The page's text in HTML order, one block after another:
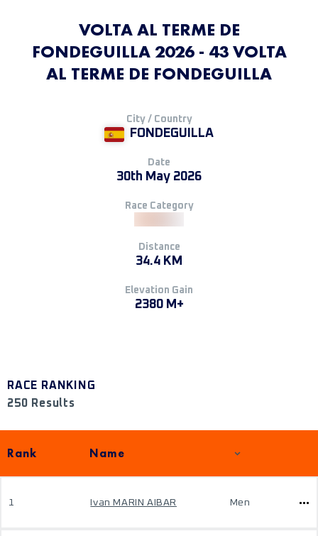
VOLTA AL TERME DE
FONDEGUILLA 2026 - 43 VOLTA
AL TERME DE FONDEGUILLA
City / Country
FONDEGUILLA
Date
30th May 2026
Race Category
Distance
34.4 KM
Elevation Gain
2380 M+
RACE RANKING
250 Results
Rank Name
1 Ivan MARIN AIBAR Men